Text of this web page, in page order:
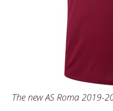
The new AS Roma 2019-